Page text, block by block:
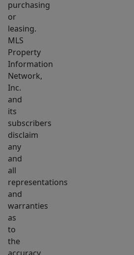
purchasing
or
leasing.
MLS
Property
Information
Network,
Inc.
and
its
subscribers
disclaim
any
and
all
representations
and
warranties
as
to
the